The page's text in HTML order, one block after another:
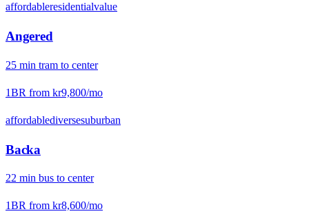
affordableresidentialvalue
Angered
25 min tram to center
1BR from kr9,800/mo
affordablediversesuburban
Backa
22 min bus to center
1BR from kr8,600/mo